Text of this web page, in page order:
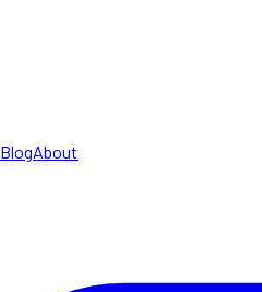
BlogAbout